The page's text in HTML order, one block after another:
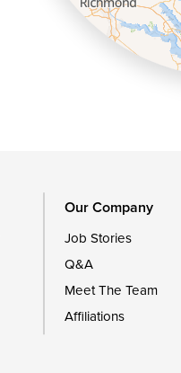
Our Company
Job Stories
Q&A
Meet The Team
Affiliations